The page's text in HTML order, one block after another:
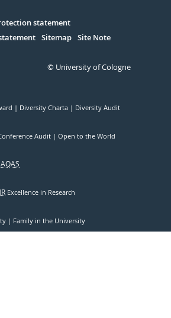
statement
Sitemap Site Note
© University of Cologne
Diversity Charta Diversity Audit
Audit Open to the World
AQAS
Excellence in Research
Family in the University